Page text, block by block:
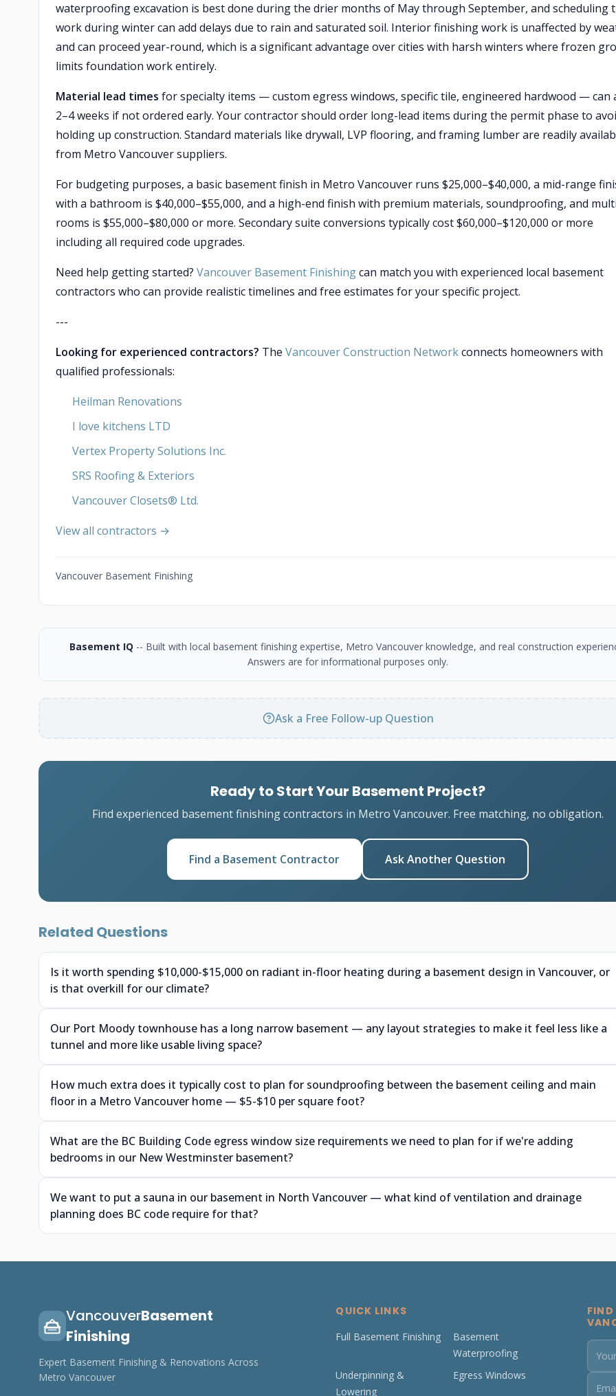
waterproofing excavation is best done during the drier months of May through September, and scheduling
work during winter can add delays due to rain and saturated soil. Interior finishing work is unaffected by
and can proceed year-round, which is a significant advantage over cities with harsh winters where frozen
limits foundation work entirely.
Material lead times for specialty items — custom egress windows, specific tile, engineered hardwood — can
2–4 weeks if not ordered early. Your contractor should order long-lead items during the permit phase to
holding up construction. Standard materials like drywall, LVP flooring, and framing lumber are readily
from Metro Vancouver suppliers.
For budgeting purposes, a basic basement finish in Metro Vancouver runs $25,000–$40,000, a mid-range
with a bathroom is $40,000–$55,000, and a high-end finish with premium materials, soundproofing, and
rooms is $55,000–$80,000 or more. Secondary suite conversions typically cost $60,000–$120,000 or more
including all required code upgrades.
Need help getting started? Vancouver Basement Finishingcan match you with experienced local basement
contractors who can provide realistic timelines and free estimates for your specific project.
---
Looking for experienced contractors? The Vancouver Construction Networkconnects homeowners with
qualified professionals:
Heilman Renovations
I love kitchens LTD
Vertex Property Solutions Inc.
SRS Roofing & Exteriors
Vancouver Closets®︎ Ltd.
View all contractors →
Vancouver Basement Finishing
Basement IQ -- Built with local basement finishing expertise, Metro Vancouver knowledge, and real construction
Answers are for informational purposes only.
Ask a Free Follow-up Question
Ready to Start Your Basement Project?
Find experienced basement finishing contractors in Metro Vancouver. Free matching, no obligation.
Find a Basement Contractor Ask Another Question
Related Questions
Is it worth spending $10,000-$15,000 on radiant in-floor heating during a basement design in Vancouver, or
is that overkill for our climate?
Our Port Moody townhouse has a long narrow basement — any layout strategies to make it feel less like a
tunnel and more like usable living space?
How much extra does it typically cost to plan for soundproofing between the basement ceiling and main
floor in a Metro Vancouver home — $5-$10 per square foot?
What are the BC Building Code egress window size requirements we need to plan for if we're adding
bedrooms in our New Westminster basement?
We want to put a sauna in our basement in North Vancouver — what kind of ventilation and drainage
planning does BC code require for that?
VancouverBasement
Finishing
Expert Basement Finishing & Renovations Across
Metro Vancouver
QUICK LINKS
Full Basement Finishing
Basement
Waterproofing
Underpinning &
Lowering
Egress Windows